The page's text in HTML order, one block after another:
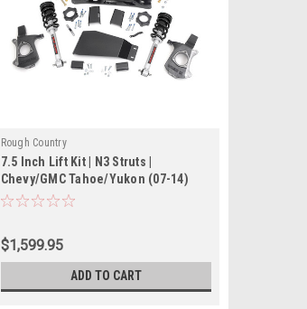
Rough Country
7.5 Inch Lift Kit | N3 Struts |
Chevy/GMC Tahoe/Yukon (07-14)
$1,599.95
ADD TO CART